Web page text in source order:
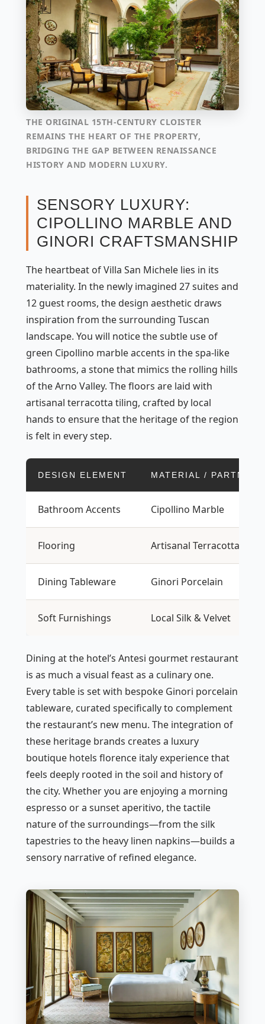
THE ORIGINAL 15TH-CENTURY CLOISTER
REMAINS THE HEART OF THE PROPERTY,
BRIDGING THE GAP BETWEEN RENAISSANCE
HISTORY AND MODERN LUXURY.
SENSORY LUXURY:
CIPOLLINO MARBLE AND
GINORI CRAFTSMANSHIP
The heartbeat of Villa San Michele lies in its
materiality. In the newly imagined 27 suites and
12 guest rooms, the design aesthetic draws
inspiration from the surrounding Tuscan
landscape. You will notice the subtle use of
green Cipollino marble accents in the spa-like
bathrooms, a stone that mimics the rolling hills
of the Arno Valley. The floors are laid with
artisanal terracotta tiling, crafted by local
hands to ensure that the heritage of the region
is felt in every step.
DESIGN ELEMENT MATERIAL / PARTNER
Bathroom Accents Cipollino Marble
Flooring Artisanal Terracotta
Dining Tableware Ginori Porcelain
Soft Furnishings Local Silk & Velvet
Dining at the hotel’s Antesi gourmet restaurant
is as much a visual feast as a culinary one.
Every table is set with bespoke Ginori porcelain
tableware, curated specifically to complement
the restaurant’s new menu. The integration of
these heritage brands creates a luxury
boutique hotels florence italy experience that
feels deeply rooted in the soil and history of
the city. Whether you are enjoying a morning
espresso or a sunset aperitivo, the tactile
nature of the surroundings—from the silk
tapestries to the heavy linen napkins—builds a
sensory narrative of refined elegance.